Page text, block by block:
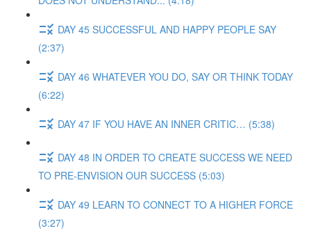
DAY 45 SUCCESSFUL AND HAPPY PEOPLE SAY
(2:37)
DAY 46 WHATEVER YOU DO, SAY OR THINK TODAY
(6:22)
DAY 47 IF YOU HAVE AN INNER CRITIC… (5:38)
DAY 48 IN ORDER TO CREATE SUCCESS WE NEED
TO PRE-ENVISION OUR SUCCESS (5:03)
DAY 49 LEARN TO CONNECT TO A HIGHER FORCE
(3:27)